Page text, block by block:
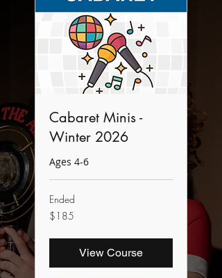
Cabaret Minis -
Winter 2026
Ages 4-6
Ended
185
Canadian
$185
View Course